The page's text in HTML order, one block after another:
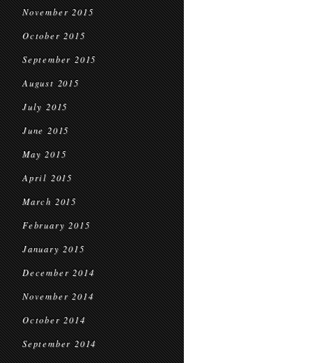
November 2015
October 2015
September 2015
August 2015
July 2015
June 2015
May 2015
April 2015
March 2015
February 2015
January 2015
December 2014
November 2014
October 2014
September 2014